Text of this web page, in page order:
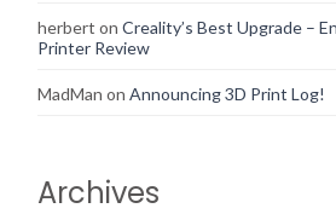
herbert on Creality’s Best Upgrade –
Printer Review
MadMan on Announcing 3D Print Log!
Archives